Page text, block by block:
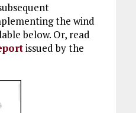
the wind
below. Or, read
issued by the